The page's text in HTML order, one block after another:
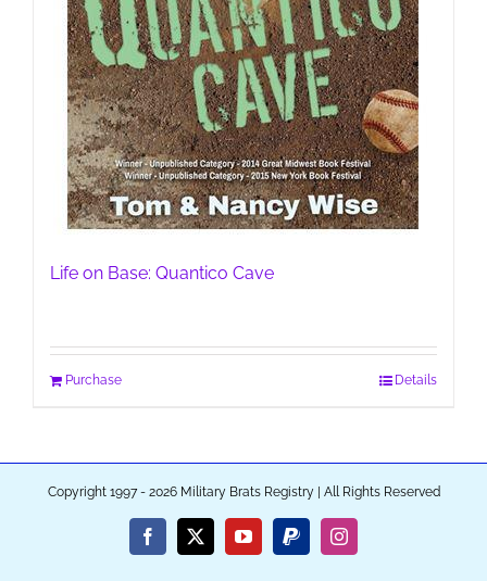
Life on Base: Quantico Cave
Purchase Details
Copyright 1997 - 2026 Military Brats Registry | All Rights Reserved
Facebook
X YouTubePayPalInstagram